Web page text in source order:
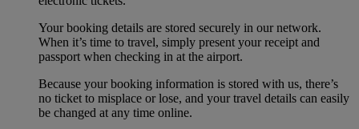
Your booking details are stored securely in our network.
When it’s time to travel, simply present your receipt and
passport when checking in at the airport.
Because your booking information is stored with us, there’s
no ticket to misplace or lose, and your travel details can easily
be changed at any time online.